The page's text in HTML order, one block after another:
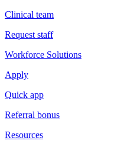
Clinical team
Request staff
Workforce Solutions
Apply
Quick app
Referral bonus
Resources